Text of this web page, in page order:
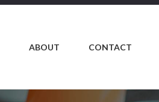
ABOUT CONTACT